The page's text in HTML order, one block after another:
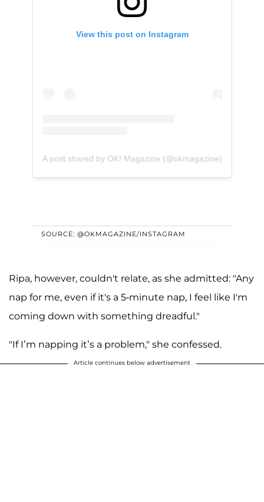
View this post on Instagram
A post shared by OK! Magazine (@okmagazine)
SOURCE: @OKMAGAZINE/INSTAGRAM
Ripa, however, couldn't relate, as she admitted: "Any
nap for me, even if it's a 5-minute nap, I feel like I'm
coming down with something dreadful."
"If I’m napping it’s a problem," she confessed.
Article continues below advertisement